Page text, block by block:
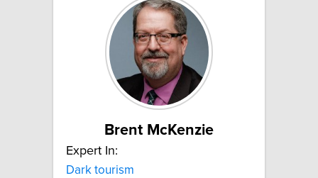
Brent McKenzie
Expert In:
Dark tourism